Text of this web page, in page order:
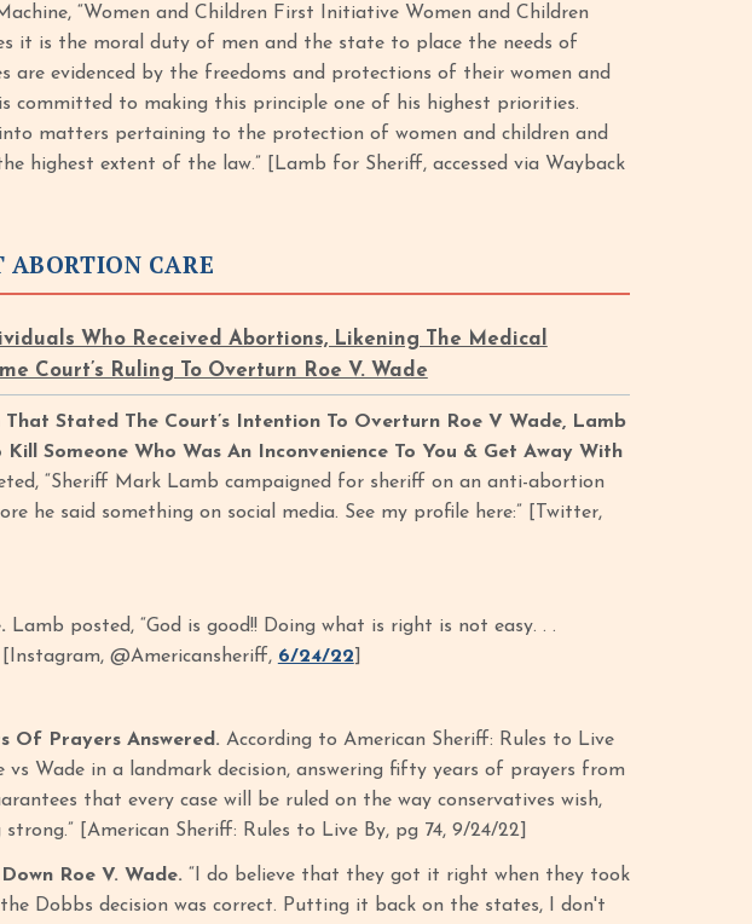
“Women and Children First Initiative Women and Children
it is the moral duty of men and the state to place the needs of
are evidenced by the freedoms and protections of their women and
committed to making this principle one of his highest priorities.
matters pertaining to the protection of women and children and
highest extent of the law.” [Lamb for Sheriff, accessed via Wayback
CARE
Who Received Abortions, Likening The Medical
Court’s Ruling To Overturn Roe V. Wade
That Stated The Court’s Intention To Overturn Roe V Wade, Lamb
Someone Who Was An Inconvenience To You & Get Away With
“Sheriff Mark Lamb campaigned for sheriff on an anti-abortion
he said something on social media. See my profile here:” [Twitter,
Lamb posted, “God is good!! Doing what is right is not easy. . .
@Americansheriff, 6/24/22
Of Prayers Answered. According to American Sheriff: Rules to Live
Wade in a landmark decision, answering fifty years of prayers from
that every case will be ruled on the way conservatives wish,
[American Sheriff: Rules to Live By, pg 74, 9/24/22]
Roe V. Wade. “I do believe that they got it right when they took
Dobbs decision was correct. Putting it back on the states, I don't